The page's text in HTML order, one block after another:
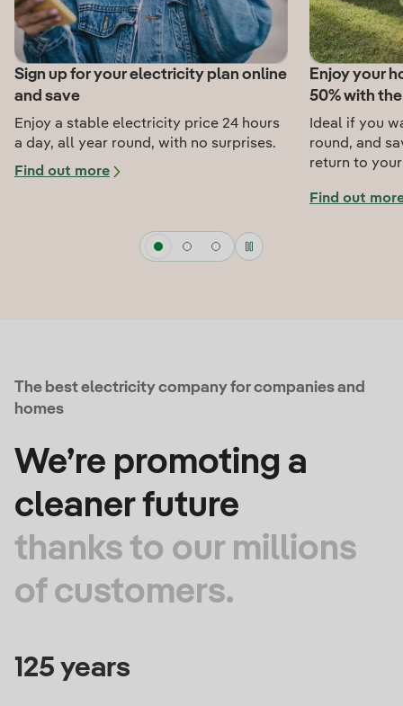
Sign up for your electricity plan online
and save
Enjoy a stable electricity price 24 hours
a day, all year round, with no surprises.
Find out more
Enjoy your
50% with
Ideal if you
round, and
return to
Find out
The best electricity company for companies and
homes
We’re promoting a
cleaner future
thanks to our millions
of customers.
125 years